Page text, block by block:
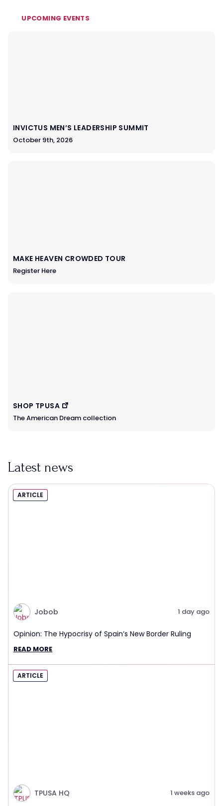
UPCOMING EVENTS
INVICTUS MEN’S LEADERSHIP SUMMIT
October 9th, 2026
MAKE HEAVEN CROWDED TOUR
Register Here
SHOP TPUSA
The American Dream collection
Latest news
ARTICLE
Jobob 1 day ago
Opinion: The Hypocrisy of Spain’s New Border Ruling
READ MORE
ARTICLE
TPUSA HQ 1 weeks ago